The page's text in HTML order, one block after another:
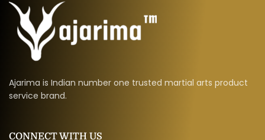
Ajarima is Indian number one trusted martial arts product
service brand.
CONNECT WITH US